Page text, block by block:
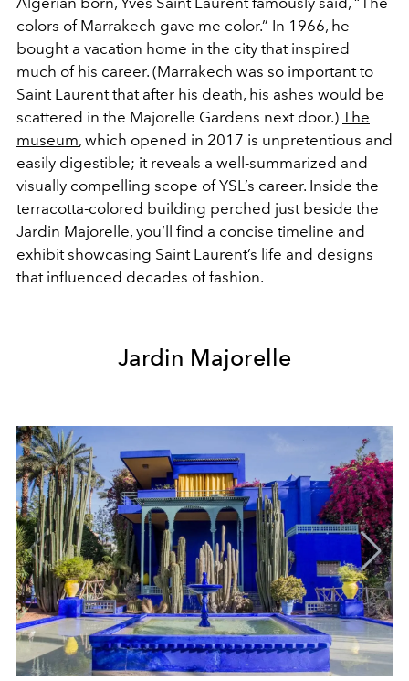
colors of Marrakech gave me color.” In 1966, he
bought a vacation home in the city that inspired
much of his career. (Marrakech was so important to
Saint Laurent that after his death, his ashes would be
scattered in the Majorelle Gardens next door.) The
museum, which opened in 2017 is unpretentious and
easily digestible; it reveals a well-summarized and
visually compelling scope of YSL’s career. Inside the
terracotta-colored building perched just beside the
Jardin Majorelle, you’ll find a concise timeline and
exhibit showcasing Saint Laurent’s life and designs
that influenced decades of fashion.
Jardin Majorelle